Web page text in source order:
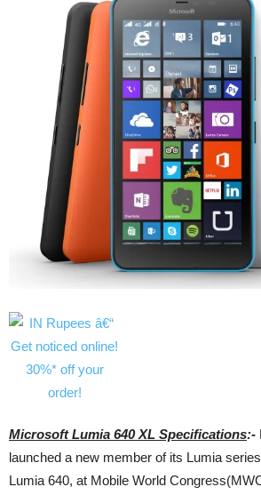
Microsoft Lumia 640 XL Specifications:-
launched a new member of its Lumia
Lumia 640, at Mobile World